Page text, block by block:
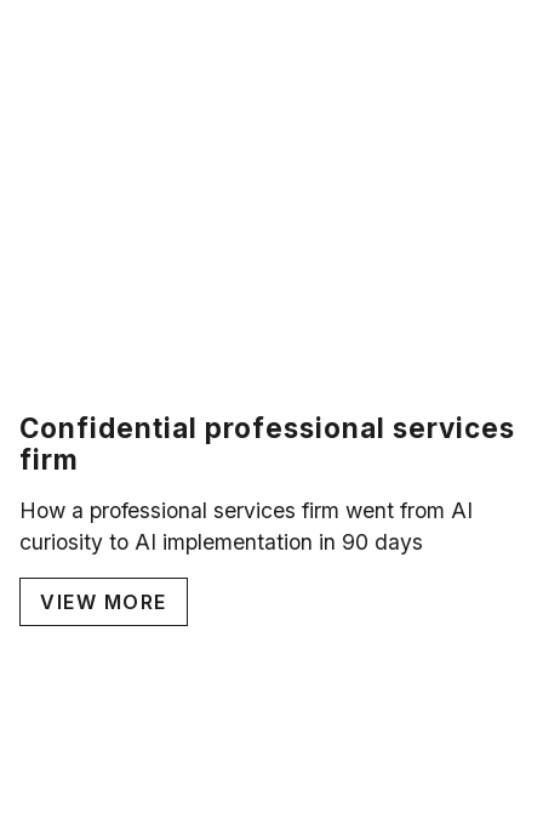
Confidential professional services
firm
How a professional services firm went from AI
curiosity to AI implementation in 90 days
VIEW MORE